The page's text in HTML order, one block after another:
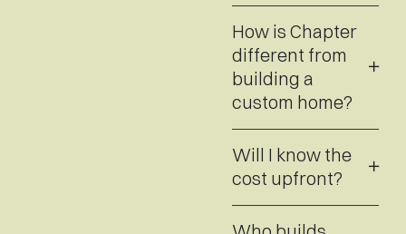
How is Chapter
different from
building a
custom home?
Will I know the
cost upfront?